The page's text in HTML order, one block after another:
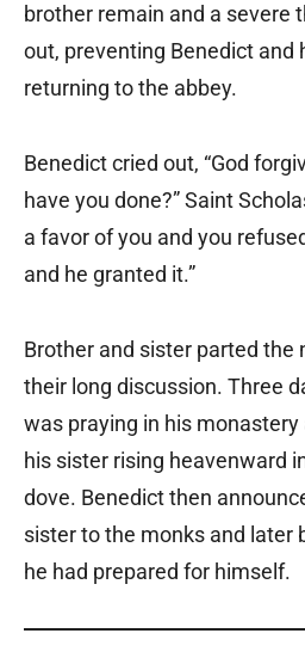
brother remain and a severe
out, preventing Benedict and
returning to the abbey.
Benedict cried out, “God
have you done?” Saint
a favor of you and you
and he granted it.”
Brother and sister parted the
their long discussion. Three
was praying in his
his sister rising heavenward
dove. Benedict then
sister to the monks and later
he had prepared for himself.